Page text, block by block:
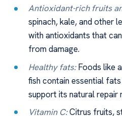
Antioxidant-rich fruits
spinach, kale, and other
with antioxidants that
from damage.
Healthy fats:Foods like
fish contain essential
support its natural repair
Vitamin C:Citrus fruits,